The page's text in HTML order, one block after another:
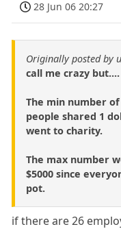
28 Jun 06 20:27
Originally posted by
call me crazy but....
The min number
people shared 1
went to charity.
The max number
$5000 since
pot.
if there are 26